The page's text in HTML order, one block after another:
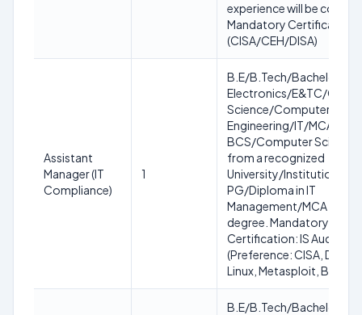
experience will be
Mandatory Certification:
(CISA/CEH/DISA)
Assistant
Manager (IT
Compliance)
1
B.E/B.Tech/Bachelor in
Electronics/E&TC/
Science/Computer
Engineering/IT/MCA/
BCS/Computer
from a recognized
University/Institution or
PG/Diploma in IT
Management/MCA with
degree. Mandatory
Certification: IS Audit/
(Preference: CISA, DISA,
Linux, Metasploit, Burp
B.E/B.Tech/Bachelor in